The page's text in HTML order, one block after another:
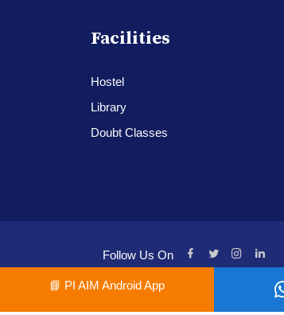
Facilities
Hostel
Library
Doubt Classes
Follow Us On
📘 PI AIM Android App